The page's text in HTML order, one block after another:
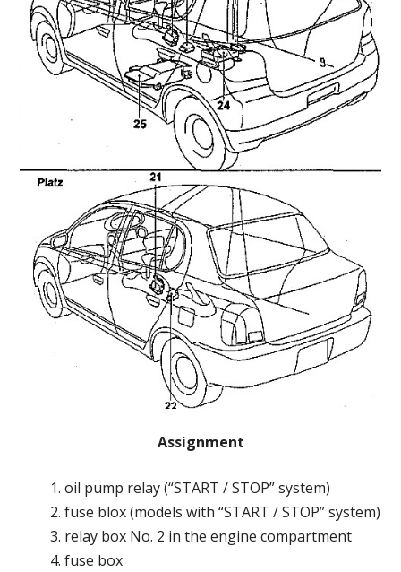
Assignment
oil pump relay (“START / STOP” system)
fuse blox (models with “START / STOP” system)
relay box No. 2 in the engine compartment
fuse box